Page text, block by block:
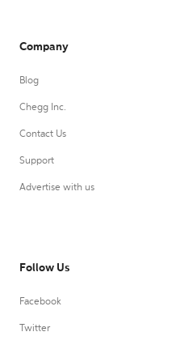
Company
Blog
Chegg Inc.
Contact Us
Support
Advertise with us
Follow Us
Facebook
Twitter